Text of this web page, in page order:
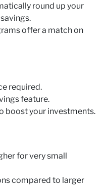
round up your
offer a match on
required.
feature.
boost your investments.
for very small
compared to larger